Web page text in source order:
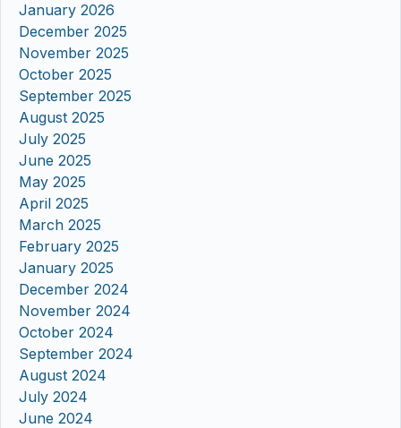
January 2026
December 2025
November 2025
October 2025
September 2025
August 2025
July 2025
June 2025
May 2025
April 2025
March 2025
February 2025
January 2025
December 2024
November 2024
October 2024
September 2024
August 2024
July 2024
June 2024